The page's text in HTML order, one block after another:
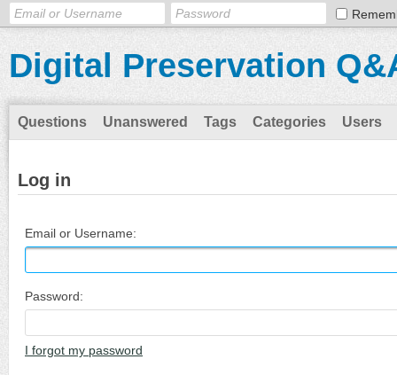
Digital Preservation
Questions Unanswered Tags Categories Users
Log in
Email or Username:
Password:
I forgot my password